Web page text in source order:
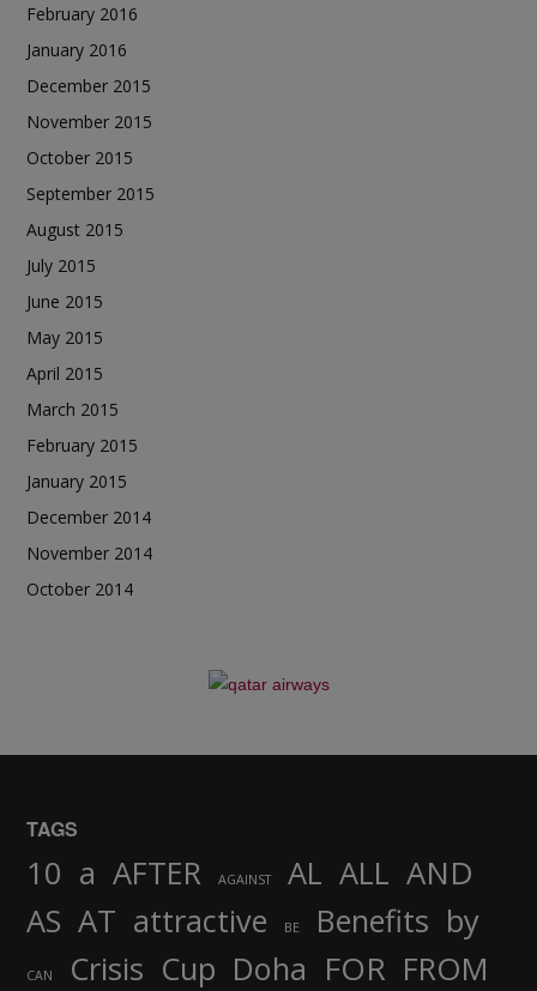
February 2016
January 2016
December 2015
November 2015
October 2015
September 2015
August 2015
July 2015
June 2015
May 2015
April 2015
March 2015
February 2015
January 2015
December 2014
November 2014
October 2014
TAGS
10 a AFTER AGAINST AL ALL AND
AS AT attractive BE Benefits by
CAN Crisis Cup Doha FOR FROM